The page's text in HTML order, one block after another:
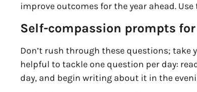
improve outcomes for the year ahead.
Self-compassion prompts
Don’t rush through these questions; take
helpful to tackle one question per day:
day, and begin writing about it in the